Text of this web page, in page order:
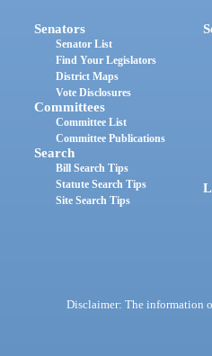
Senators
Senator List
Find Your Legislators
District Maps
Vote Disclosures
Committees
Committee List
Committee Publications
Search
Bill Search Tips
Statute Search Tips
Site Search Tips
Disclaimer: The information